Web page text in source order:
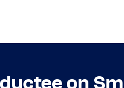
on